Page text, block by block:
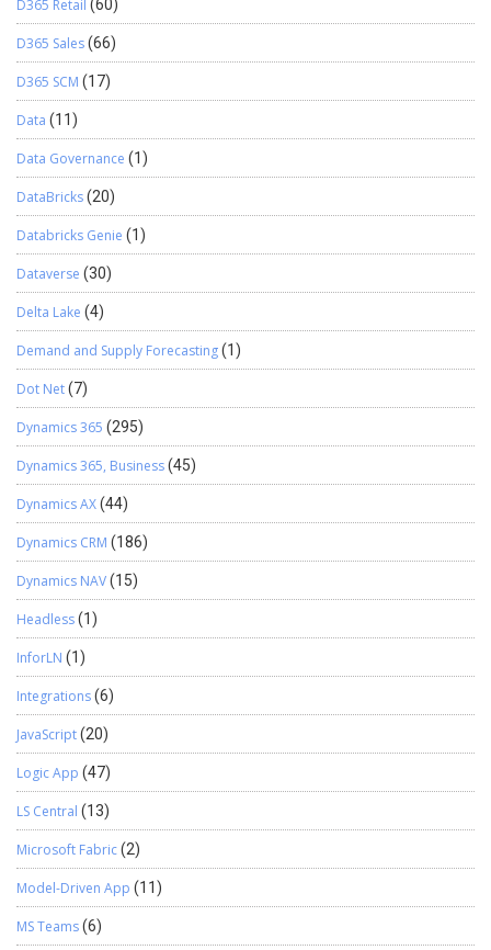
D365 Retail (60)
D365 Sales(66)
D365 SCM (17)
Data (11)
Data Governance (1)
DataBricks(20)
Databricks Genie (1)
Dataverse (30)
Delta Lake (4)
Demand and Supply Forecasting(1)
Dot Net(7)
Dynamics 365 (295)
Dynamics 365, Business(45)
Dynamics AX(44)
Dynamics CRM (186)
Dynamics NAV(15)
Headless(1)
InforLN (1)
Integrations(6)
JavaScript(20)
Logic App (47)
LS Central (13)
Microsoft Fabric(2)
Model-Driven App (11)
MS Teams(6)